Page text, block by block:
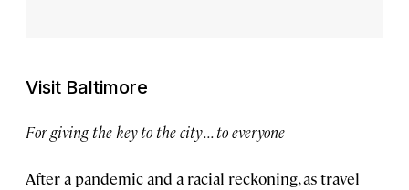
Visit Baltimore
For giving the key to the city . . . to everyone
After a pandemic and a racial reckoning, as travel